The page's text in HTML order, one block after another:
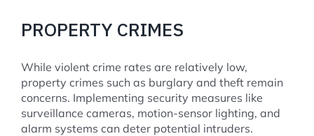
PROPERTY CRIMES
While violent crime rates are relatively low,
property crimes such as burglary and theft remain
concerns. Implementing security measures like
surveillance cameras, motion-sensor lighting, and
alarm systems can deter potential intruders.